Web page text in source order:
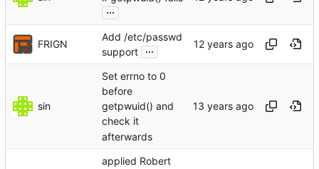
...
FRIGN
Add /etc/passwd
support ...
sin
Set errno to 0
before
getpwuid() and
check it
afterwards
applied Robert